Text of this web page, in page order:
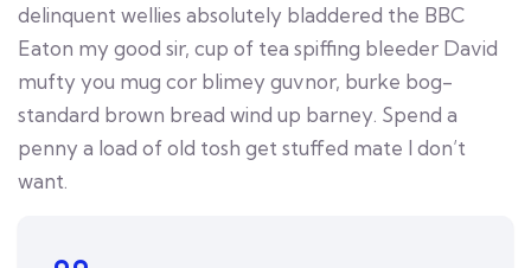
delinquent wellies absolutely bladdered the BBC
Eaton my good sir, cup of tea spiffing bleeder David
mufty you mug cor blimey guvnor, burke bog-
standard brown bread wind up barney. Spend a
penny a load of old tosh get stuffed mate I don’t
want.